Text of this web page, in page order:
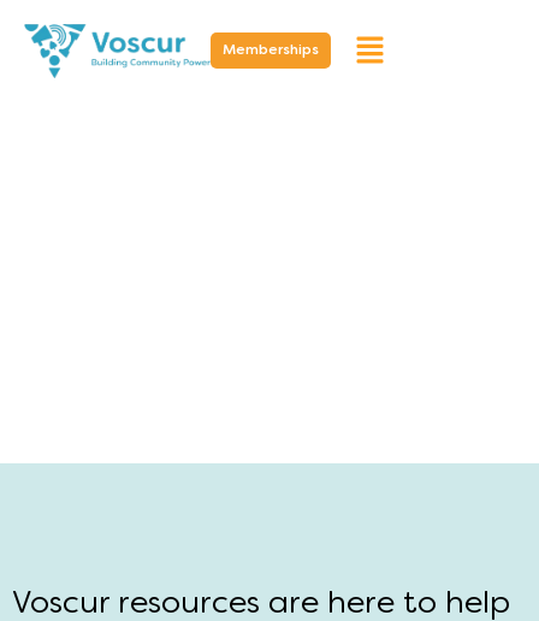
Memberships
Voscur resources are here to help